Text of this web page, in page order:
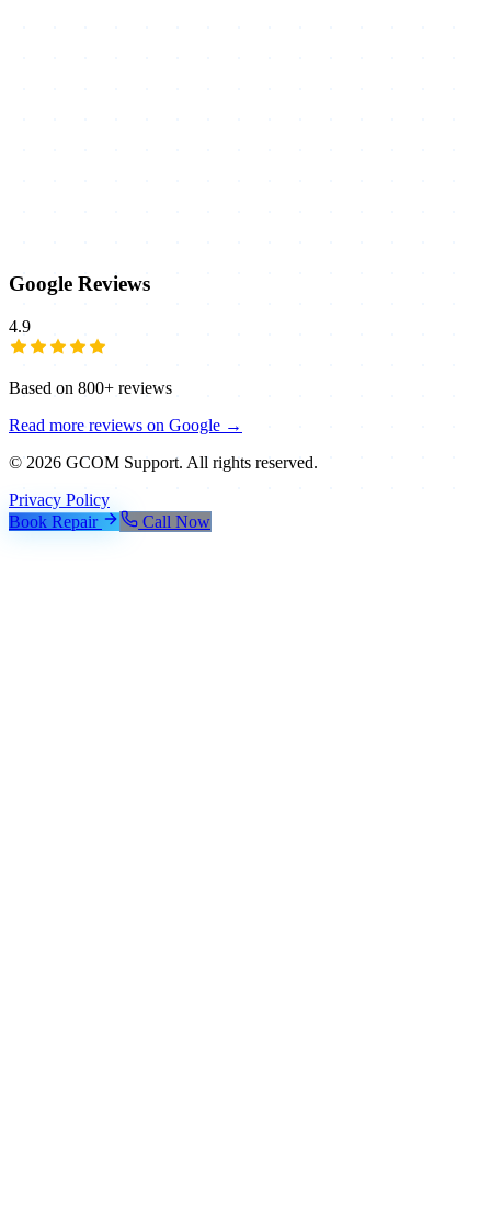
Google Reviews
4.9
Based on 800+ reviews
Read more reviews on Google →
© 2026 GCOM Support. All rights reserved.
Privacy Policy
Book Repair
Call Now